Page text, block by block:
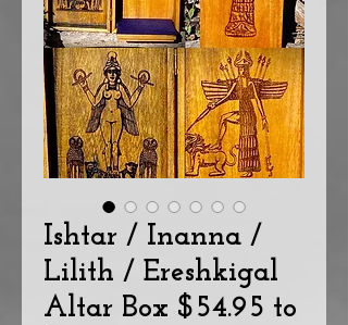
Ishtar / Inanna /
Lilith / Ereshkigal
Altar Box $54.95 to